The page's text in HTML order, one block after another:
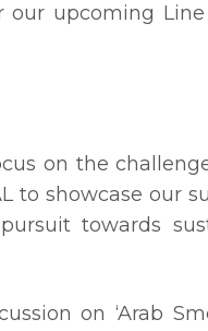
upcoming Line
on the
to showcase our
towards
on ‘Arab